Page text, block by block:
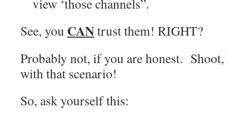
view ‘those channels”.
See, you CANtrust them! RIGHT?
Probably not, if you are honest.
with that scenario!
So, ask yourself this: